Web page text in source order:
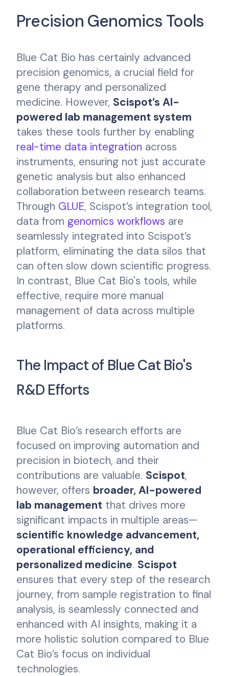
Precision Genomics Tools
Blue Cat Bio has certainly advanced
precision genomics, a crucial field for
gene therapy and personalized
medicine. However, Scispot’s AI-
powered lab management system
takes these tools further by enabling
real-time data integration across
instruments, ensuring not just accurate
genetic analysis but also enhanced
collaboration between research teams.
Through GLUE, Scispot’s integration tool,
data from genomics workflows are
seamlessly integrated into Scispot’s
platform, eliminating the data silos that
can often slow down scientific progress.
In contrast, Blue Cat Bio's tools, while
effective, require more manual
management of data across multiple
platforms.
The Impact of Blue Cat Bio's
R&D Efforts
Blue Cat Bio’s research efforts are
focused on improving automation and
precision in biotech, and their
contributions are valuable. Scispot,
however, offers broader, AI-powered
lab management that drives more
significant impacts in multiple areas—
scientific knowledge advancement,
operational efficiency, and
personalized medicine. Scispot
ensures that every step of the research
journey, from sample registration to final
analysis, is seamlessly connected and
enhanced with AI insights, making it a
more holistic solution compared to Blue
Cat Bio’s focus on individual
technologies.